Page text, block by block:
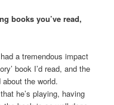
books you’ve read,
a tremendous impact
book I’d read, and the
the world.
he’s playing, having